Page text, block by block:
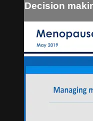
Decision